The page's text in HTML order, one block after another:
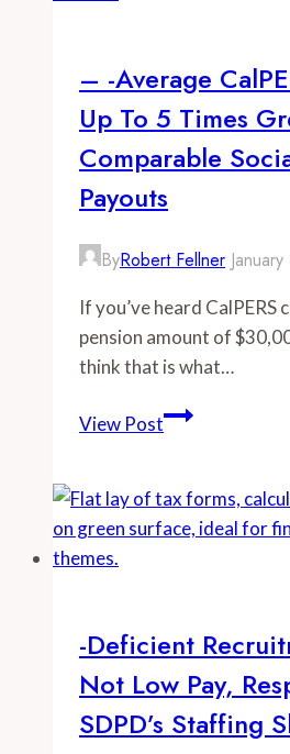
to
lucrative
retirements,
not
other
– -Average
Up To 5 Times
Comparable
Payouts
ByRobert Fellner
If you’ve heard
pension amount of
think that is what…
View Post–
CalPERS
Pension
Times
Greater
Than
Comparable
-Deficient
Not Low Pay,
SDPD’s Staffing